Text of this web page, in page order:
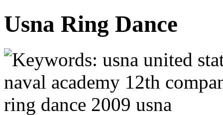
Usna Ring Dance